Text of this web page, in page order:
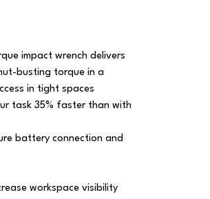
impact wrench delivers
busting torque in a
in tight spaces
task 35% faster than with
battery connection and
workspace visibility